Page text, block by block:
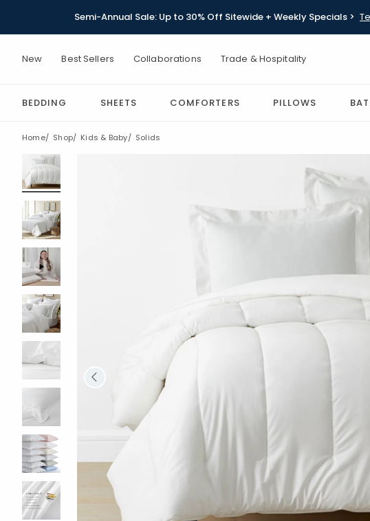
Semi-Annual Sale: Up to 30% Off Sitewide + Weekly Specials >
New Best Sellers Collaborations Trade & Hospitality
BEDDING SHEETS COMFORTERS PILLOWS
Home Shop Kids & Baby Solids